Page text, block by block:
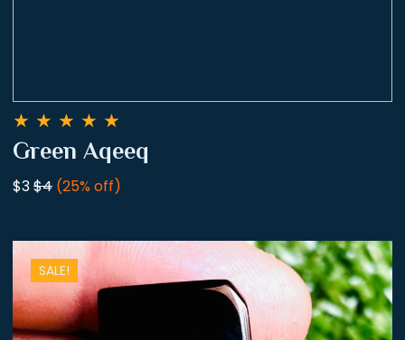
★ ★ ★ ★ ★
Green Aqeeq
$3$4 (25% off)
SALE!